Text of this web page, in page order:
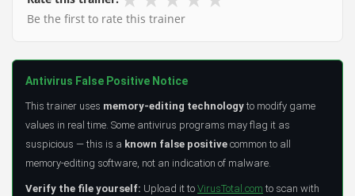
Be the first to rate this trainer
Antivirus False Positive Notice
This trainer uses memory-editing technology to modify game
values in real time. Some antivirus programs may flag it as
suspicious — this is a known false positive common to all
memory-editing software, not an indication of malware.
Verify the file yourself: Upload it to VirusTotal.com to scan with